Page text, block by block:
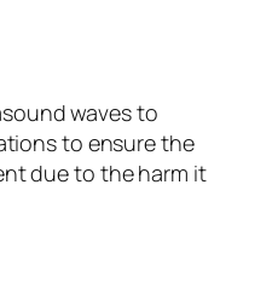
waves to
to ensure the
due to the harm it